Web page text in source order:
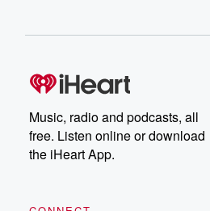
Music, radio and podcasts, all
free. Listen online or download
the iHeart App.